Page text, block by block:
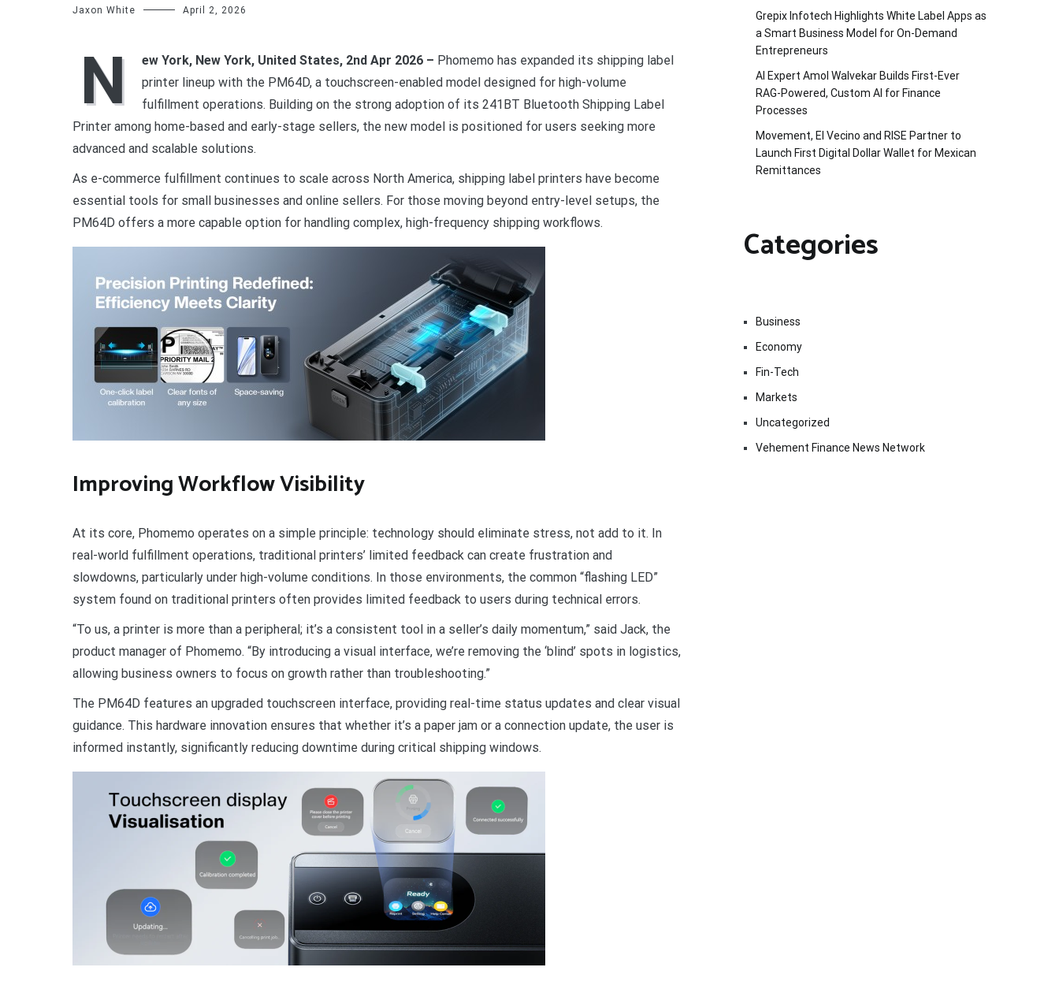
Jaxon White April 2, 2026
N ew York, New York, United States, 2nd Apr 2026 – Phomemo has expanded its shipping label
printer lineup with the PM64D, a touchscreen-enabled model designed for high-volume
fulfillment operations. Building on the strong adoption of its 241BT Bluetooth Shipping Label
Printer among home-based and early-stage sellers, the new model is positioned for users seeking more
advanced and scalable solutions.
As e-commerce fulfillment continues to scale across North America, shipping label printers have become
essential tools for small businesses and online sellers. For those moving beyond entry-level setups, the
PM64D offers a more capable option for handling complex, high-frequency shipping workflows.
Improving Workflow Visibility
At its core, Phomemo operates on a simple principle: technology should eliminate stress, not add to it. In
real-world fulfillment operations, traditional printers’ limited feedback can create frustration and
slowdowns, particularly under high-volume conditions. In those environments, the common “flashing LED”
system found on traditional printers often provides limited feedback to users during technical errors.
“To us, a printer is more than a peripheral; it’s a consistent tool in a seller’s daily momentum,” said Jack, the
product manager of Phomemo. “By introducing a visual interface, we’re removing the ‘blind’ spots in logistics,
allowing business owners to focus on growth rather than troubleshooting.”
The PM64D features an upgraded touchscreen interface, providing real-time status updates and clear visual
guidance. This hardware innovation ensures that whether it’s a paper jam or a connection update, the user is
informed instantly, significantly reducing downtime during critical shipping windows.
Grepix Infotech Highlights White Label Apps as
a Smart Business Model for On-Demand
Entrepreneurs
AI Expert Amol Walvekar Builds First-Ever
RAG-Powered, Custom AI for Finance
Processes
Movement, El Vecino and RISE Partner to
Launch First Digital Dollar Wallet for Mexican
Remittances
Categories
Business
Economy
Fin-Tech
Markets
Uncategorized
Vehement Finance News Network